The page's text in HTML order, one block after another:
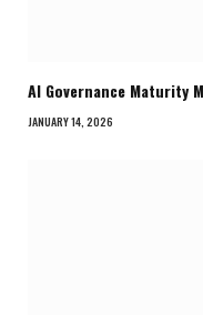
AI Governance Maturity
JANUARY 14, 2026